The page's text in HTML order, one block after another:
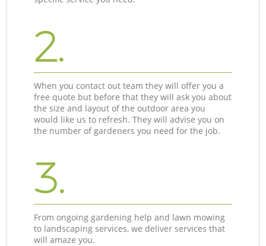
2.
When you contact out team they will offer you a
free quote but before that they will ask you about
the size and layout of the outdoor area you
would like us to refresh. They will advise you on
the number of gardeners you need for the job.
3.
From ongoing gardening help and lawn mowing
to landscaping services, we deliver services that
will amaze you.